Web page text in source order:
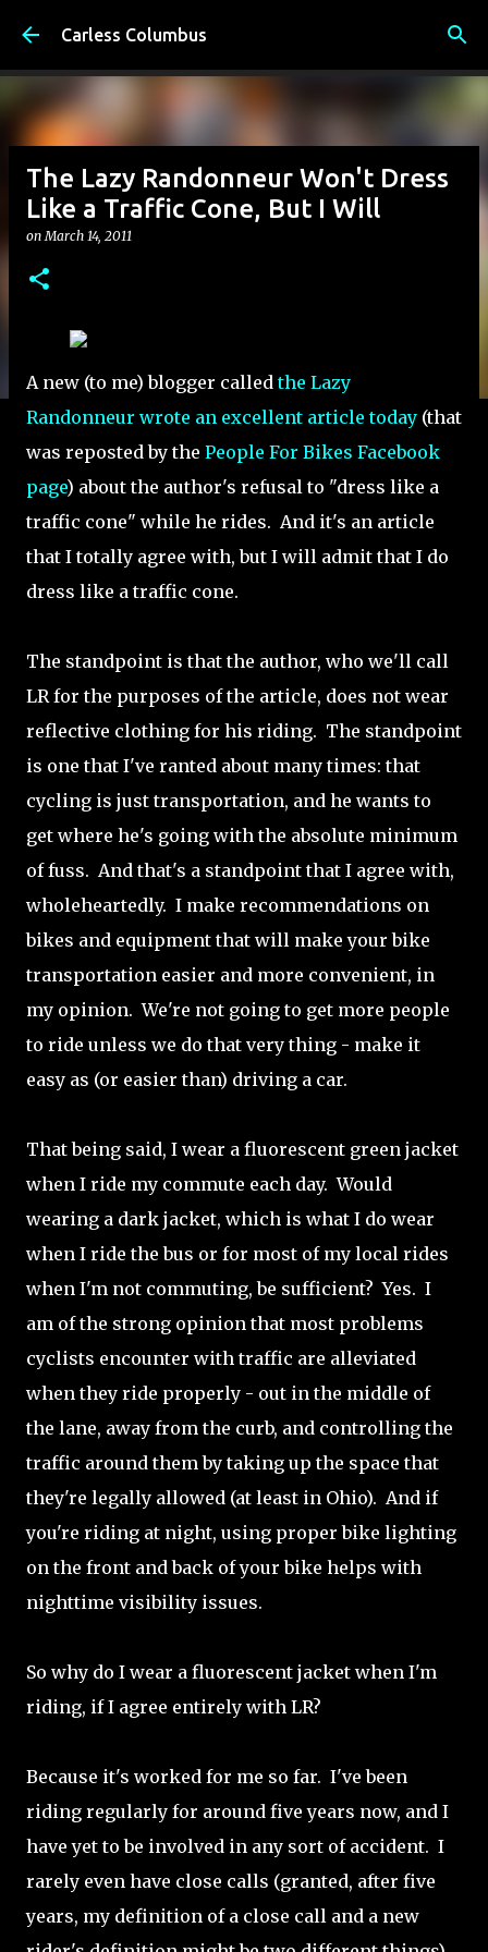
Skip to main content
Carless Columbus
The Lazy Randonneur Won't Dress
Like a Traffic Cone, But I Will
onMarch 14, 2011
A new (to me) blogger calledthe Lazy
Randonneur wrote an excellent article today (that
was reposted by the People For Bikes Facebook
page) about the author's refusal to "dress like a
traffic cone" while he rides. And it's an article
that I totally agree with, but I will admit that I do
dress like a traffic cone.
The standpoint is that the author, who we'll call
LR for the purposes of the article, does not wear
reflective clothing for his riding. The standpoint
is one that I've ranted about many times: that
cycling is just transportation, and he wants to
get where he's going with the absolute minimum
of fuss. And that's a standpoint that I agree with,
wholeheartedly. I make recommendations on
bikes and equipment that will make your bike
transportation easier and more convenient, in
my opinion. We're not going to get more people
to ride unless we do that very thing - make it
easy as (or easier than) driving a car.
That being said, I wear a fluorescent green jacket
when I ride my commute each day. Would
wearing a dark jacket, which is what I do wear
when I ride the bus or for most of my local rides
when I'm not commuting, be sufficient? Yes. I
am of the strong opinion that most problems
cyclists encounter with traffic are alleviated
when they ride properly - out in the middle of
the lane, away from the curb, and controlling the
traffic around them by taking up the space that
they're legally allowed (at least in Ohio). And if
you're riding at night, using proper bike lighting
on the front and back of your bike helps with
nighttime visibility issues.
So why do I wear a fluorescent jacket when I'm
riding, if I agree entirely with LR?
Because it's worked for me so far. I've been
riding regularly for around five years now, and I
have yet to be involved in any sort of accident. I
rarely even have close calls (granted, after five
years, my definition of a close call and a new